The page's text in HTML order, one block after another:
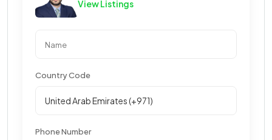
View Listings
Country Code
Phone Number